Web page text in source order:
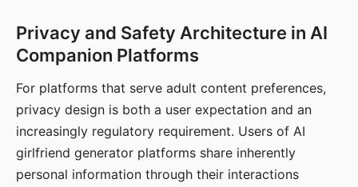
Privacy and Safety Architecture in AI
Companion Platforms
For platforms that serve adult content preferences,
privacy design is both a user expectation and an
increasingly regulatory requirement. Users of AI
girlfriend generator platforms share inherently
personal information through their interactions